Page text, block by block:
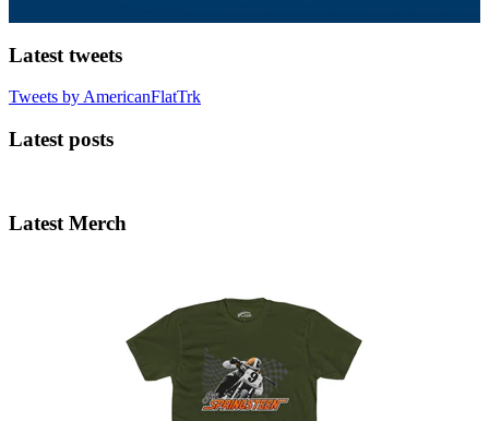
Latest tweets
Tweets by AmericanFlatTrk
Latest posts
Latest Merch